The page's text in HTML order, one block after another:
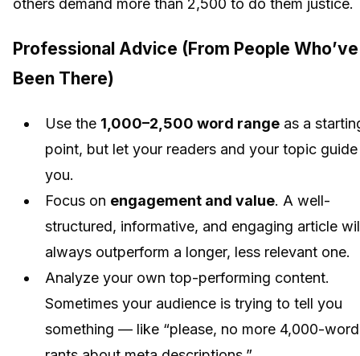
others demand more than 2,500 to do them justice.
Professional Advice (From People Who’ve
Been There)
Use the 1,000–2,500 word range as a
point, but let your readers and your topic guide
you.
Focus on engagement and value. A well-
structured, informative, and engaging article
always outperform a longer, less relevant one.
Analyze your own top-performing content.
Sometimes your audience is trying to tell you
something — like “please, no more 4,000-word